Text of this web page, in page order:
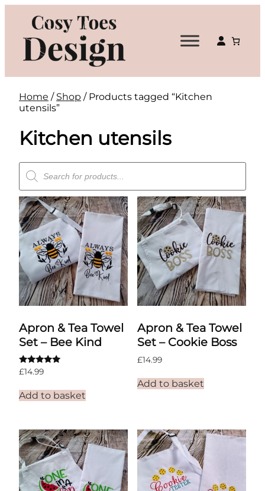
content
Home / Shop / Products tagged “Kitchen
utensils”
Kitchen utensils
Products
search
Apron & Tea Towel
Set – Bee Kind
Rated
£14.99
Add to basket
Apron & Tea Towel
Set – Cookie Boss
£14.99
Add to basket